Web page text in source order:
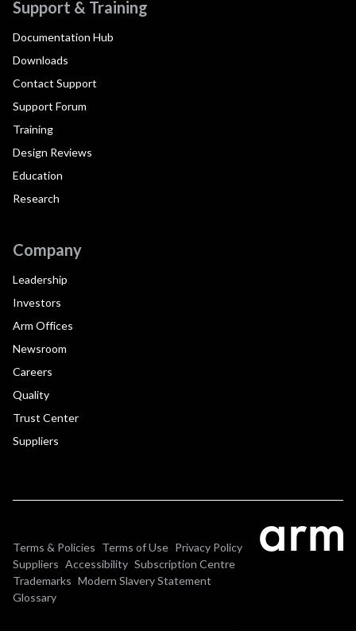
Support & Training
Documentation Hub
Downloads
Contact Support
Support Forum
Training
Design Reviews
Education
Research
Company
Leadership
Investors
Arm Offices
Newsroom
Careers
Quality
Trust Center
Suppliers
Terms & Policies Terms of Use Privacy Policy
Suppliers Accessibility Subscription Centre
Trademarks Modern Slavery Statement
Glossary